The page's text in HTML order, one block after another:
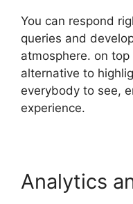
You can respond
queries and
atmosphere. on
alternative to
everybody to see,
experience.
Analytics